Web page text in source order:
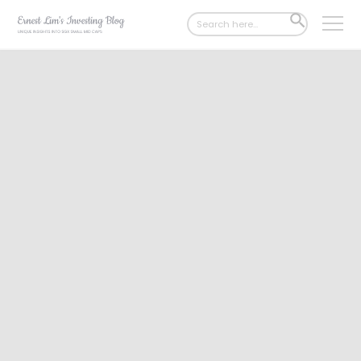
Search
for:
SEARCH
BUTTON